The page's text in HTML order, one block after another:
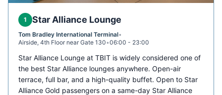
1 Star Alliance Lounge
Tom Bradley International Terminal•
Airside, 4th Floor near Gate 130•06:00 - 23:00
Star Alliance Lounge at TBIT is widely considered one of
the best Star Alliance lounges anywhere. Open-air
terrace, full bar, and a high-quality buffet. Open to Star
Alliance Gold passengers on a same-day Star Alliance